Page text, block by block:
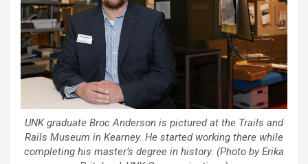
UNK graduate Broc Anderson is pictured at the Trails and
Rails Museum in Kearney. He started working there while
completing his master’s degree in history. (Photo by Erika